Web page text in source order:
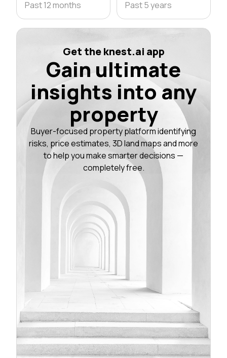
Past 12 months Past 5 years
Get the knest.ai app
Gain ultimate
insights into any
property
Buyer-focused property platform identifying
risks, price estimates, 3D land maps and more
to help you make smarter decisions —
completely free.